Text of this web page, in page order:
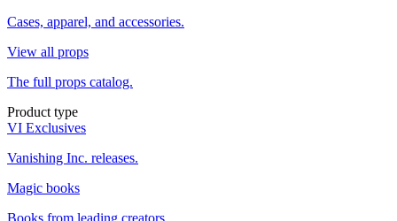
Cases, apparel, and accessories.
View all props
The full props catalog.
Product type
VI Exclusives
Vanishing Inc. releases.
Magic books
Books from leading creators.